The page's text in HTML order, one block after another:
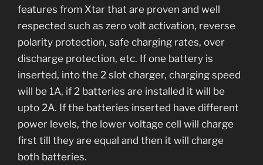
features from Xtar that are proven and well
respected such as zero volt activation, reverse
polarity protection, safe charging rates, over
discharge protection, etc. If one battery is
inserted, into the 2 slot charger, charging speed
will be 1A, if 2 batteries are installed it will be
upto 2A. If the batteries inserted have different
power levels, the lower voltage cell will charge
first till they are equal and then it will charge
both batteries.